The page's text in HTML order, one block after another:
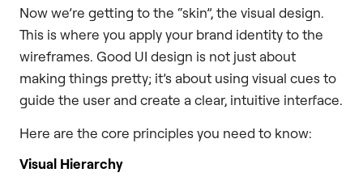
Now we’re getting to the “skin”, the visual design.
This is where you apply your brand identity to the
wireframes. Good UI design is not just about
making things pretty; it’s about using visual cues to
guide the user and create a clear, intuitive interface.
Here are the core principles you need to know:
Visual Hierarchy